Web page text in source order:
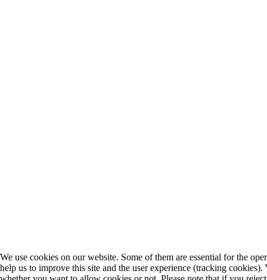
We use cookies on our website. Some of them are essential for the
help us to improve this site and the user experience (tracking